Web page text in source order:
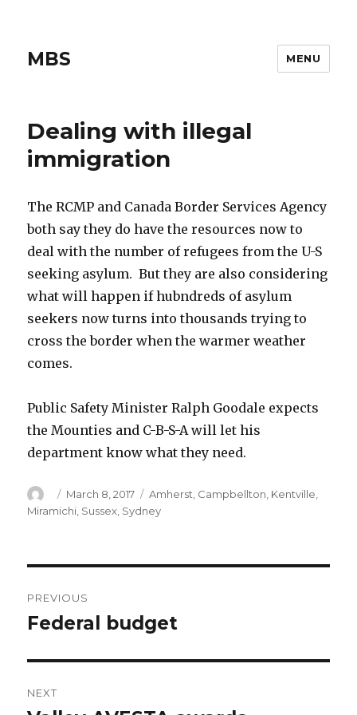
MBS MENU
Dealing with illegal
immigration
The RCMP and Canada Border Services Agency
both say they do have the resources now to
deal with the number of refugees from the U-S
seeking asylum. But they are also considering
what will happen if hubndreds of asylum
seekers now turns into thousands trying to
cross the border when the warmer weather
comes.
Public Safety Minister Ralph Goodale expects
the Mounties and C-B-S-A will let his
department know what they need.
Author
Posted
on
March 8, 2017 Categories
Amherst Campbellton Kentville
Miramichi Sussex Sydney
navigation
PREVIOUS
Previous
Federal budget
NEXT